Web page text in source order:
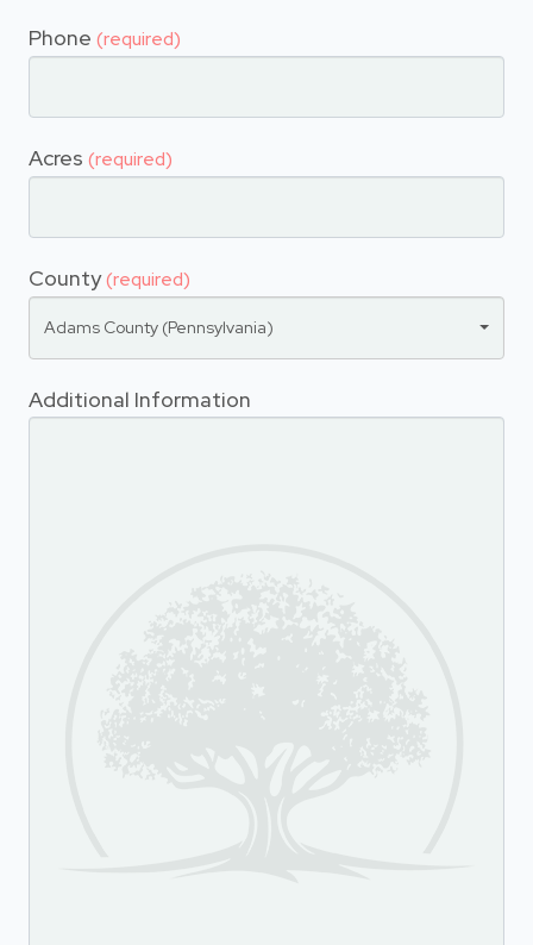
Phone (required)
Acres (required)
County(required)
Adams County (Pennsylvania)
Additional Information